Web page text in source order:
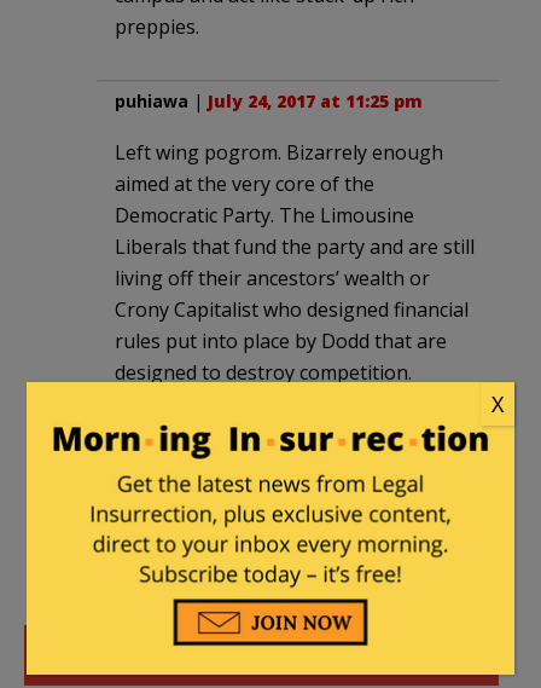
preppies.
puhiawa | July 24, 2017 at 11:25 pm
Left wing pogrom. Bizarrely enough
aimed at the very core of the
Democratic Party. The Limousine
Liberals that fund the party and are still
living off their ancestors’ wealth or
Crony Capitalist who designed financial
rules put into place by Dodd that are
designed to destroy competition.
DONATE
X